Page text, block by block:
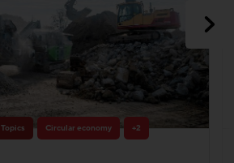
Circular economy +2